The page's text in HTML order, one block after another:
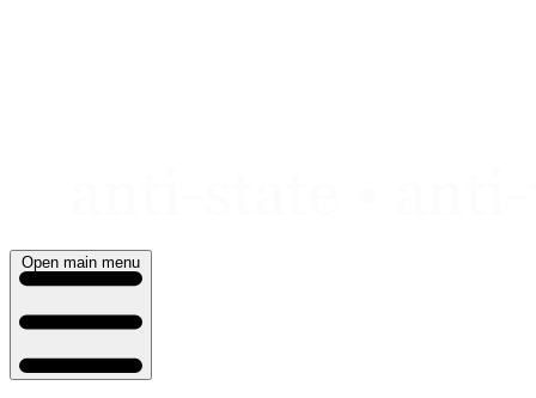
Open main menu